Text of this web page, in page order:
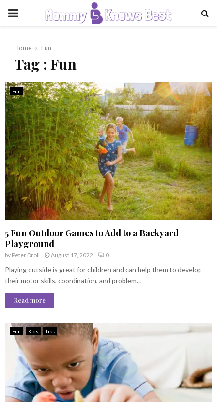
PRIMARY
Home Fun
Tag : Fun
Fun
5 Fun Outdoor Games to Add to a Backyard
Playground
by Peter Droll August 17, 2022 0
Playing outside is great for children and can help them to develop
their motor skills, coordination, and problem...
Read more
Fun Kids Tips